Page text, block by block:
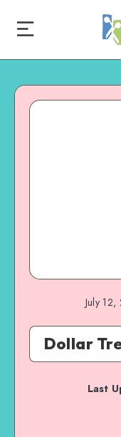
July
Dollar
Last